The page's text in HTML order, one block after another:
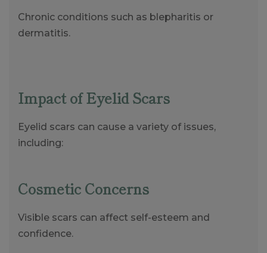
Chronic conditions such as blepharitis or
dermatitis.
Impact of Eyelid Scars
Eyelid scars can cause a variety of issues,
including:
Cosmetic Concerns
Visible scars can affect self-esteem and
confidence.